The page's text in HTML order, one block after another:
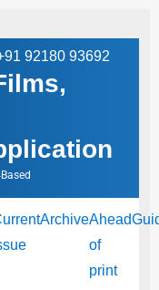
92180 93692
ArchiveAhead
of
print